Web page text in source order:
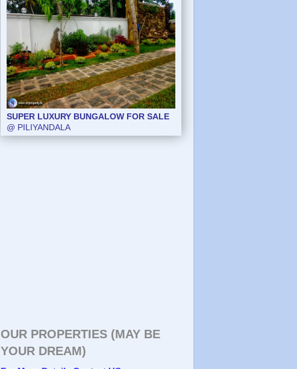
SUPER LUXURY BUNGALOW FOR SALE
@ PILIYANDALA
OUR PROPERTIES (MAY BE
YOUR DREAM)